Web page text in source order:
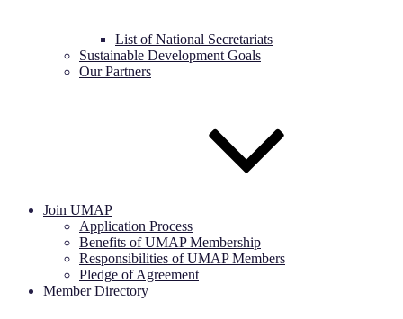
List of National Secretariats
Sustainable Development Goals
Our Partners
Join UMAP
Application Process
Benefits of UMAP Membership
Responsibilities of UMAP Members
Pledge of Agreement
Member Directory